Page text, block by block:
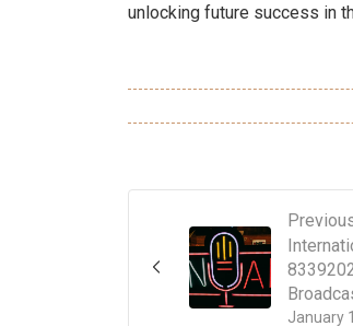
unlocking future success in
January